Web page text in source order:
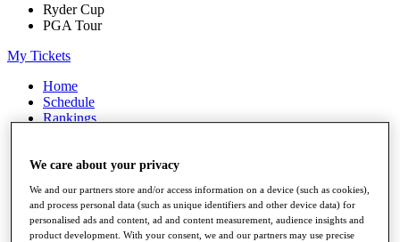
Ryder Cup
PGA Tour
My Tickets
Home
Schedule
Rankings
Watch
Stats
Q School
Destinations
We care about your privacy
We and our partners store and/or access information on a device (such as cookies),
and process personal data (such as unique identifiers and other device data) for
personalised ads and content, ad and content measurement, audience insights and
product development. With your consent, we and our partners may use precise